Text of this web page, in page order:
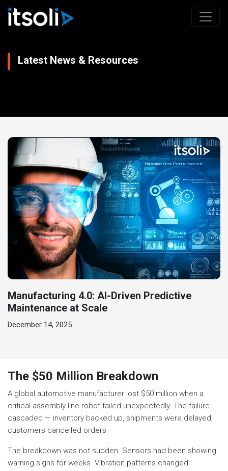
Latest News & Resources
Manufacturing 4.0: AI-Driven Predictive
Maintenance at Scale
December 14, 2025
The $50 Million Breakdown
A global automotive manufacturer lost $50 million when a
critical assembly line robot failed unexpectedly. The failure
cascaded — inventory backed up, shipments were delayed,
customers cancelled orders.
The breakdown was not sudden. Sensors had been showing
warning signs for weeks. Vibration patterns changed.